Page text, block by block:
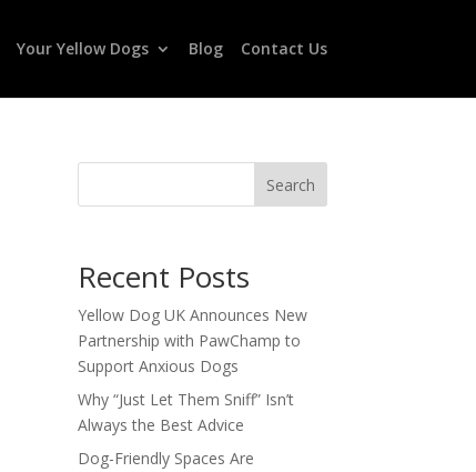
Your Yellow Dogs Blog Contact Us
Search
Recent Posts
Yellow Dog UK Announces New
Partnership with PawChamp to
Support Anxious Dogs
Why “Just Let Them Sniff” Isn’t
Always the Best Advice
Dog-Friendly Spaces Are